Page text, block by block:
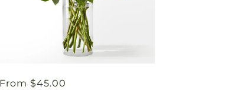
Regular
From $45.00